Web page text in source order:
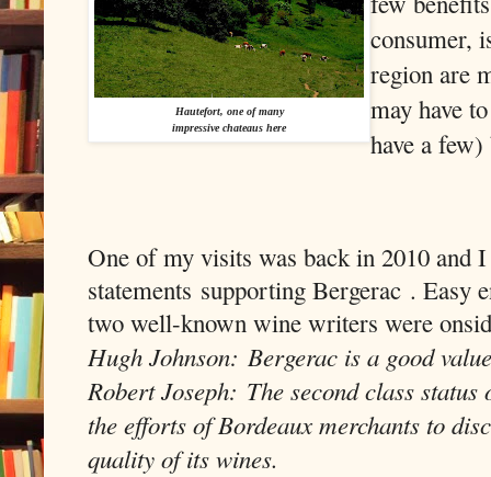
Hautefort, one of many
impressive chateaus here
consumer,
region are
may have
have a
One of my visits was back in 2010 and
statements supporting Bergerac . Easy
two well-known wine writers were
Hugh Johnson: Bergerac is a good
Robert Joseph: The second class
the efforts of Bordeaux merchants to
quality of its wines.